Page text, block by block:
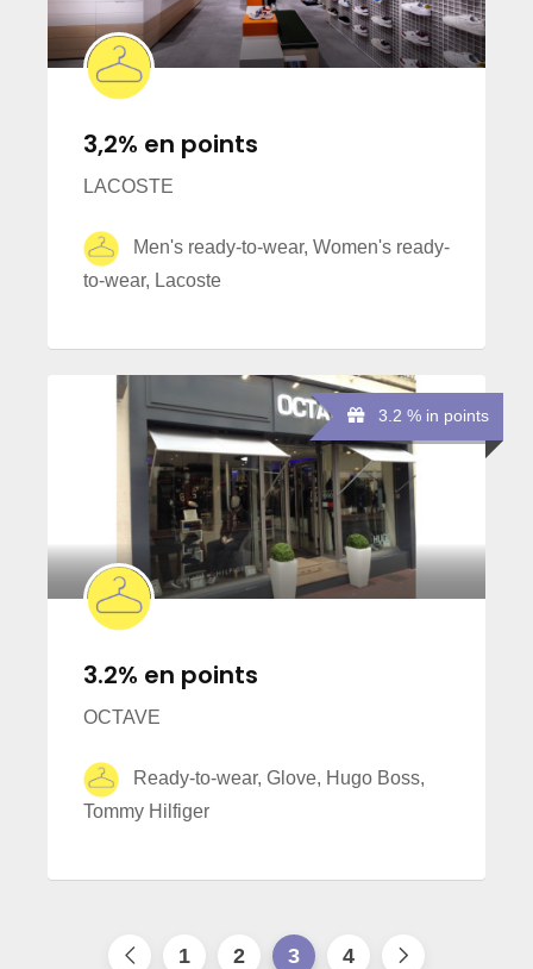
3,2% en points
LACOSTE
Men's ready-to-wear, Women's ready-
to-wear, Lacoste
3.2 % in points
3.2% en points
OCTAVE
Ready-to-wear, Glove, Hugo Boss,
Tommy Hilfiger
1 2 3 4